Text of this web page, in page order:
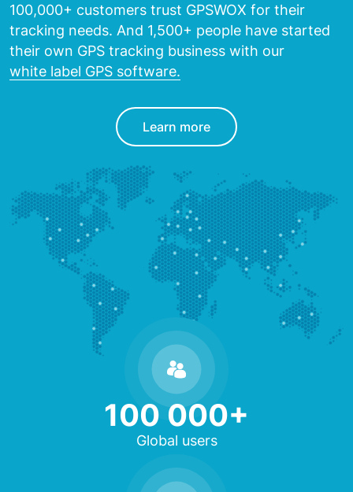
100,000+ customers trust GPSWOX for their
tracking needs. And 1,500+ people have started
their own GPS tracking business with our
white label GPS software.
Learn more
100 000+
Global users